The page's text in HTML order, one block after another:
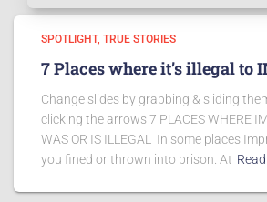
SPOTLIGHT TRUE STORIES
7 Places where it’s illegal to
Change slides by grabbing & sliding
clicking the arrows 7 PLACES WHERE
WAS OR IS ILLEGAL In some places
you fined or thrown into prison. At